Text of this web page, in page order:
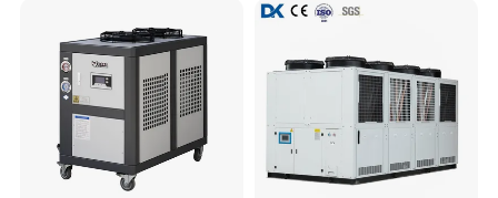
reasonably designed, and of excellent quality. There are more than
one hundred models, which are the best choice for modern
industry.
Customer Visit